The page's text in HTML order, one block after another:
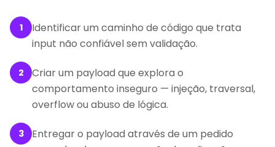
1
Identificar um caminho de código que trata
input não confiável sem validação.
2
Criar um payload que explora o
comportamento inseguro — injeção, traversal,
overflow ou abuso de lógica.
3
Entregar o payload através de um pedido